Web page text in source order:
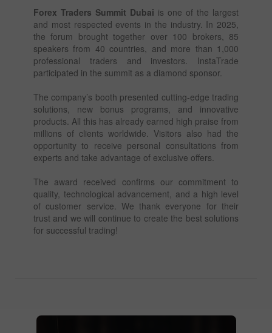
Forex Traders Summit Dubai is one of the largest
and most respected events in the industry. In 2025,
the forum brought together over 100 brokers, 85
speakers from 40 countries, and more than 1,000
professional traders and investors. InstaTrade
participated in the summit as a diamond sponsor.
The company’s booth presented cutting-edge trading
solutions, new bonus programs, and innovative
products. All this has already earned high praise from
millions of clients worldwide. Visitors also had the
opportunity to receive personal consultations from
experts and take advantage of exclusive offers.
The award received confirms our commitment to
quality, technological advancement, and a high level
of customer service. We thank everyone for their
trust and we will continue to create the best solutions
for successful trading!